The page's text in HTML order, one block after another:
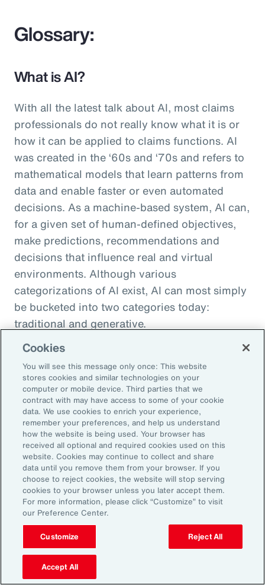
Glossary:
What is AI?
With all the latest talk about AI, most claims
professionals do not really know what it is or
how it can be applied to claims functions. AI
was created in the ‘60s and ‘70s and refers to
mathematical models that learn patterns from
data and enable faster or even automated
decisions. As a machine-based system, AI can,
for a given set of human-defined objectives,
make predictions, recommendations and
decisions that influence real and virtual
environments. Although various
categorizations of AI exist, AI can most simply
be bucketed into two categories today:
traditional and generative.
Traditional AI
Traditional AI relies on predefined rules and
patterns to perform specific tasks. It has been
largely restricted to an approach based on use
cases, optimizing niches of existing operating
models rather than fundamentally
transforming them. It is designed to fulfil a
specific purpose in a defined context, and
strong reliance exists on labeled data for
training, as well as human-crafted features.
Put another way, traditional AI is often limited
to the quality and quantity of the labeled data
available during training. Examples include:
Cookies
You will see this message only once: This website
stores cookies and similar technologies on your
computer or mobile device. Third parties that we
contract with may have access to some of your cookie
data. We use cookies to enrich your experience,
remember your preferences, and help us understand
how the website is being used. Your browser has
received all optional and required cookies used on this
website. Cookies may continue to collect and share
data until you remove them from your browser. If you
choose to reject cookies, the website will stop serving
cookies to your browser unless you later accept them.
For more information, please click “Customize” to visit
our Preference Center.
Customize Reject All
Accept All